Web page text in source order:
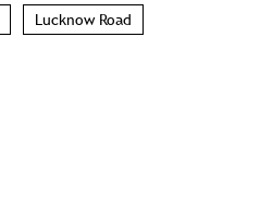
Lucknow Road